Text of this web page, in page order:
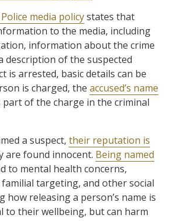
media policystates that
to the media, including
information about the crime
description of the suspected
is arrested, basic details can be
is charged, the accused’s name
part of the charge in the criminal
a suspect, their reputation is
are found innocent. Being named
to mental health concerns,
targeting, and other social
how releasing a person’s name is
to their wellbeing, but can harm